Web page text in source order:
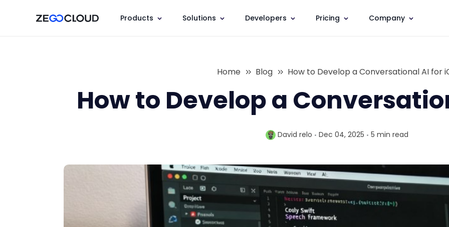
Products Solutions Developers Pricing Company
Home Blog How to Develop a Conversational AI for
How to Develop a
David relo Dec 04, 2025 5 min read